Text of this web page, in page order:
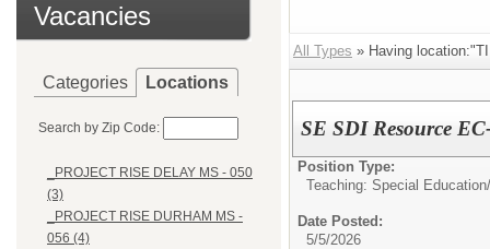
Vacancies
Categories Locations
Search by Zip Code:
_PROJECT RISE DELAY MS - 050
(3)
_PROJECT RISE DURHAM MS -
056 (4)
All Types » Having
SE SDI Resource
Position Type:
Teaching: Special Education/
Date Posted:
5/5/2026